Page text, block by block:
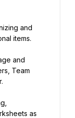
and
items.
and
Team
as